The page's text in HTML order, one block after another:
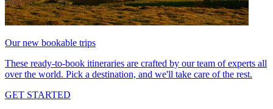
Our new bookable trips
These ready-to-book itineraries are crafted by our team of experts all
over the world. Pick a destination, and we'll take care of the rest.
GET STARTED